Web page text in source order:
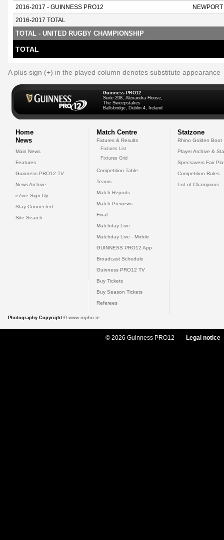
2016-2017 - GUINNESS PRO12
2016-2017 TOTAL
TOTAL - UNITED RUGBY CHAMPIONSHIP
TOTAL
A plus sign (+) in the played column denotes substitute appearance
Guinness PRO12
Suite 208, Alexandra House,
The Sweepstakes
Ballsbridge, Dublin 4, Ireland
Home
News
Main News
Features
Guinness PRO12 TV
News Archive
eZine Sign Up
Stay Connected
Site Search
Match Centre
Fixtures & Results
Fixtures List
Fixtures Grid
Competition Table
Teams
Match Reports
Match Previews
Final
Matchday Live
Matchday Live - Mobile
GUINNESS PRO12 App
Broadcast Schedule
Guinness PRO12 TV
Buy Tickets
Buy Season Tickets
Referees
Statzone
Rhino Golden Boot
Player Archive &
Specsavers Fair
Competition Rules
List of Champions
Photography Copyright © www.inpho.ie
© 2026 Guinness PRO12 Legal notice